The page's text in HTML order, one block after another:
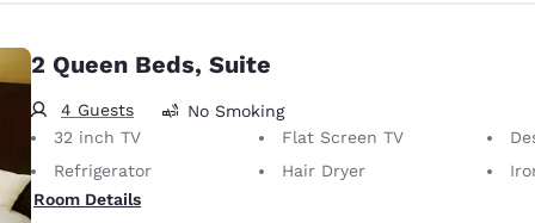
2 Queen Beds, Suite
4 Guests
No Smoking
32 inch TV
Flat Screen TV
Refrigerator
Hair Dryer
Room Details